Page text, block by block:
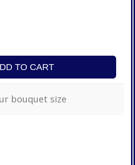
TO CART
bouquet size